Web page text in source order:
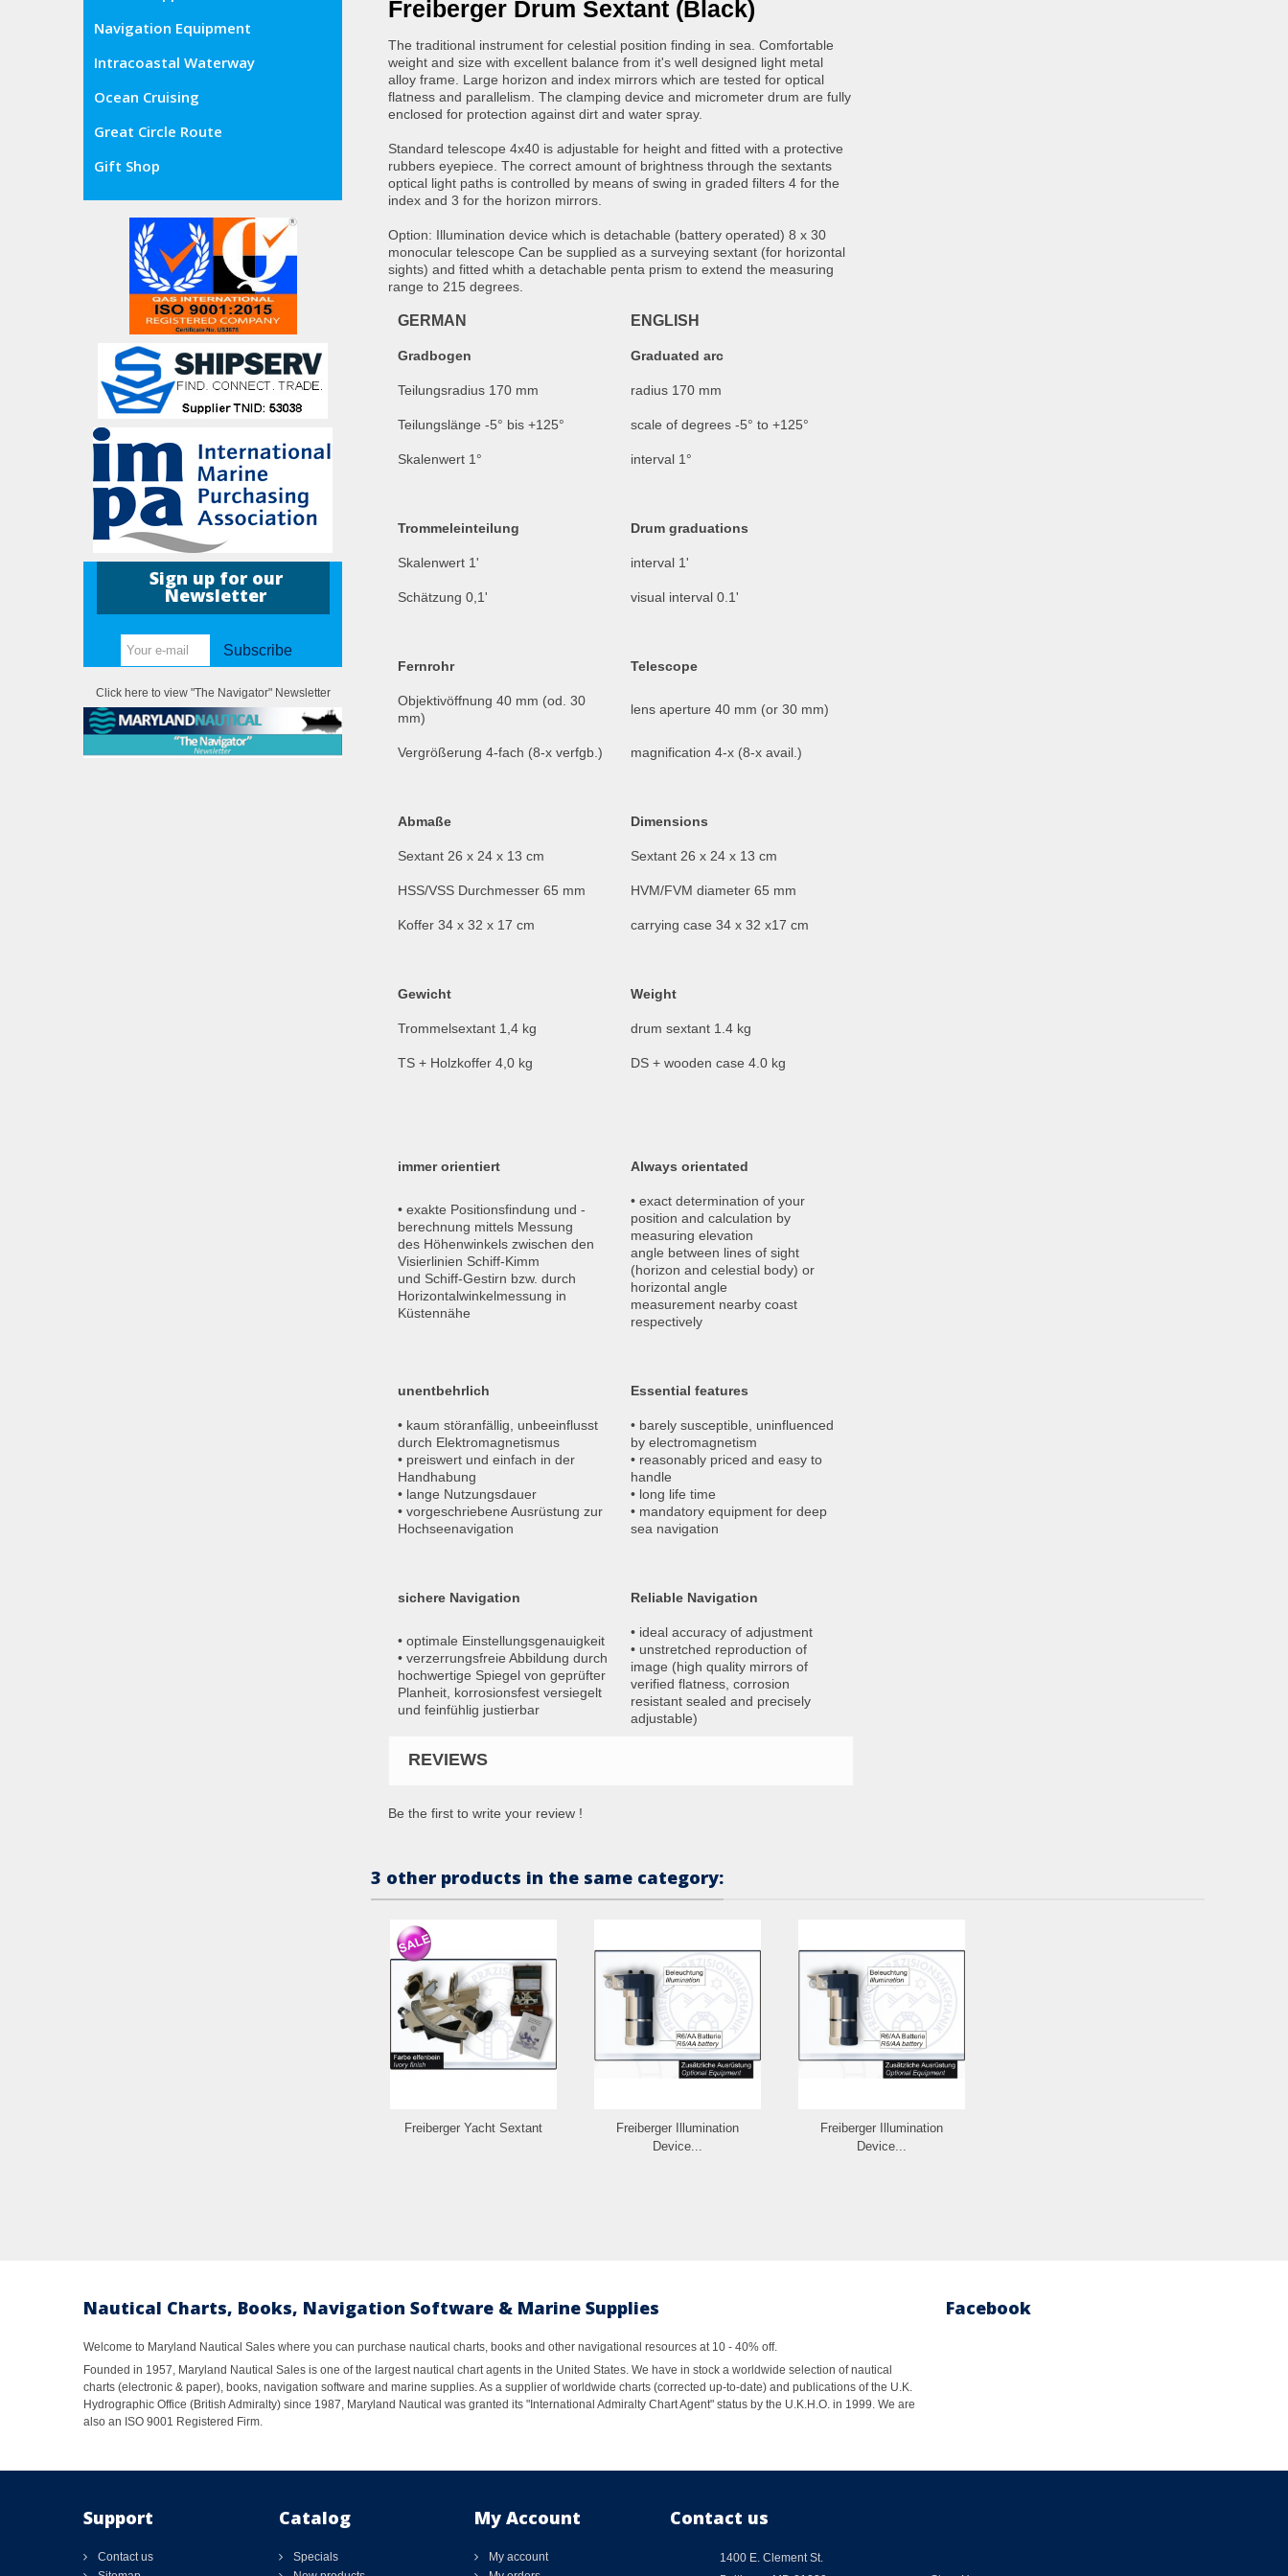
Navigation Equipment
Intracoastal Waterway
Ocean Cruising
Great Circle Route
Gift Shop
Sign up for our
Newsletter
Subscribe
Click here to view "The Navigator" Newsletter
Freiberger Drum Sextant (Black)
The traditional instrument for celestial position finding in sea. Comfortable
weight and size with excellent balance from it's well designed light metal
alloy frame. Large horizon and index mirrors which are tested for optical
flatness and parallelism. The clamping device and micrometer drum are fully
enclosed for protection against dirt and water spray.
Standard telescope 4x40 is adjustable for height and fitted with a protective
rubbers eyepiece. The correct amount of brightness through the sextants
optical light paths is controlled by means of swing in graded filters 4 for the
index and 3 for the horizon mirrors.
Option: Illumination device which is detachable (battery operated) 8 x 30
monocular telescope Can be supplied as a surveying sextant (for horizontal
sights) and fitted whith a detachable penta prism to extend the measuring
range to 215 degrees.
GERMAN ENGLISH
Gradbogen Graduated arc
Teilungsradius 170 mm radius 170 mm
Teilungslänge -5° bis +125° scale of degrees -5° to +125°
Skalenwert 1° interval 1°
Trommeleinteilung Drum graduations
Skalenwert 1' interval 1'
Schätzung 0,1' visual interval 0.1'
Fernrohr Telescope
Objektivöffnung 40 mm (od. 30
mm)
lens aperture 40 mm (or 30 mm)
Vergrößerung 4-fach (8-x verfgb.) magnification 4-x (8-x avail.)
Abmaße Dimensions
Sextant 26 x 24 x 13 cm Sextant 26 x 24 x 13 cm
HSS/VSS Durchmesser 65 mm HVM/FVM diameter 65 mm
Koffer 34 x 32 x 17 cm carrying case 34 x 32 x17 cm
Gewicht Weight
Trommelsextant 1,4 kg drum sextant 1.4 kg
TS + Holzkoffer 4,0 kg DS + wooden case 4.0 kg
immer orientiert Always orientated
• exakte Positionsfindung und -
berechnung mittels Messung
des Höhenwinkels zwischen den
Visierlinien Schiff-Kimm
und Schiff-Gestirn bzw. durch
Horizontalwinkelmessung in
Küstennähe
• exact determination of your
position and calculation by
measuring elevation
angle between lines of sight
(horizon and celestial body) or
horizontal angle
measurement nearby coast
respectively
unentbehrlich Essential features
• kaum störanfällig, unbeeinflusst
durch Elektromagnetismus
• preiswert und einfach in der
Handhabung
• lange Nutzungsdauer
• vorgeschriebene Ausrüstung zur
Hochseenavigation
• barely susceptible, uninfluenced
by electromagnetism
• reasonably priced and easy to
handle
• long life time
• mandatory equipment for deep
sea navigation
sichere Navigation Reliable Navigation
• optimale Einstellungsgenauigkeit
• verzerrungsfreie Abbildung durch
hochwertige Spiegel von geprüfter
Planheit, korrosionsfest versiegelt
und feinfühlig justierbar
• ideal accuracy of adjustment
• unstretched reproduction of
image (high quality mirrors of
verified flatness, corrosion
resistant sealed and precisely
adjustable)
REVIEWS
Be the first to write your review !
3 other products in the same category:
Freiberger Yacht Sextant
Freiberger Illumination
Device...
Freiberger Illumination
Device...
Nautical Charts, Books, Navigation Software & Marine Supplies
Welcome to Maryland Nautical Sales where you can purchase nautical charts, books and other navigational resources at 10 - 40% off.
Founded in 1957, Maryland Nautical Sales is one of the largest nautical chart agents in the United States. We have in stock a worldwide selection of nautical
charts (electronic & paper), books, navigation software and marine supplies. As a supplier of worldwide charts (corrected up-to-date) and publications of the U.K.
Hydrographic Office (British Admiralty) since 1987, Maryland Nautical was granted its "International Admiralty Chart Agent" status by the U.K.H.O. in 1999. We are
also an ISO 9001 Registered Firm.
Facebook
Support
Contact us
Catalog
Specials
My Account
My account
Contact us
1400 E. Clement St.